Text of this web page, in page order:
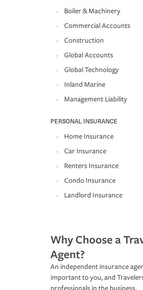
Boiler & Machinery
Commercial Accounts
Construction
Global Accounts
Global Technology
Inland Marine
Management Liability
PERSONAL INSURANCE
Home Insurance
Car Insurance
Renters Insurance
Condo Insurance
Landlord Insurance
Why Choose a
Agent?
An independent insurance
important to you, and
professionals in the business.